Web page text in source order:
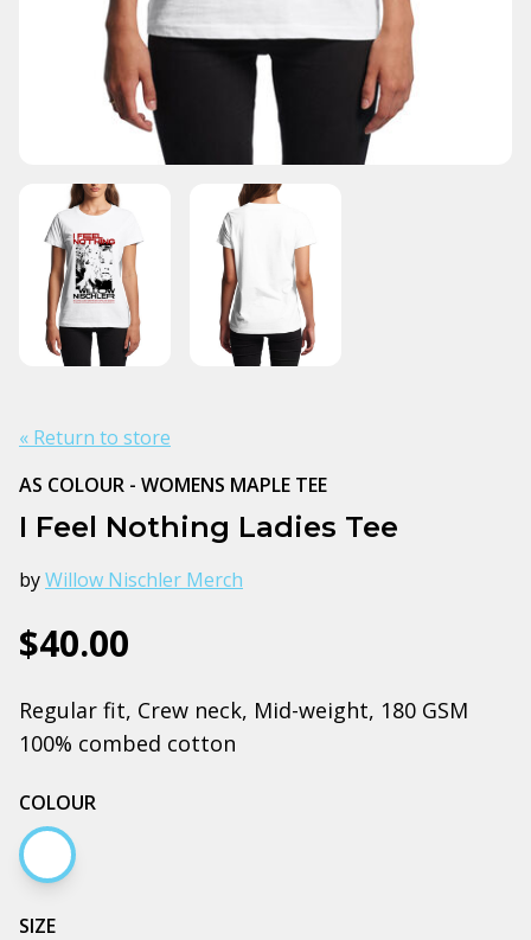
« Return to store
AS COLOUR - WOMENS MAPLE TEE
I Feel Nothing Ladies Tee
byWillow Nischler Merch
$40.00
Regular fit, Crew neck, Mid-weight, 180 GSM
100% combed cotton
COLOUR
White
SIZE